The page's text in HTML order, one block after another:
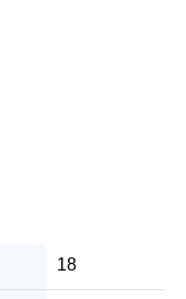
18